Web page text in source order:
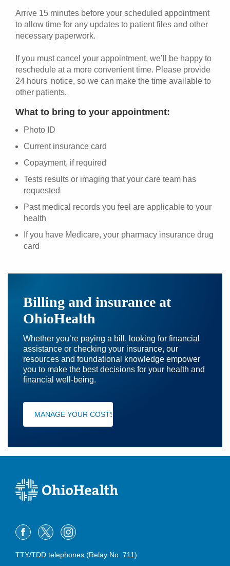
Arrive 15 minutes before your scheduled appointment
to allow time for any updates to patient files and other
necessary paperwork.
If you must cancel your appointment, we’ll be happy to
reschedule at a more convenient time. Please provide
24 hours' notice, so we can make the time available to
other patients.
What to bring to your appointment:
Photo ID
Current insurance card
Copayment, if required
Tests results or imaging that your care team has
requested
Past medical records you feel are applicable to your
health
If you have Medicare, your pharmacy insurance drug
card
Billing and insurance at
OhioHealth
Whether you’re paying a bill, looking for financial
assistance or checking your insurance, our
resources and foundational knowledge empower
you to make the best decisions for your health and
financial well-being.
MANAGE YOUR COSTS
TTY/TDD telephones (Relay No. 711)